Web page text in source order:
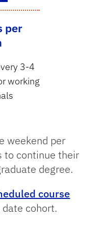
per
3-4
working
weekend per
to continue their
degree.
course
cohort.